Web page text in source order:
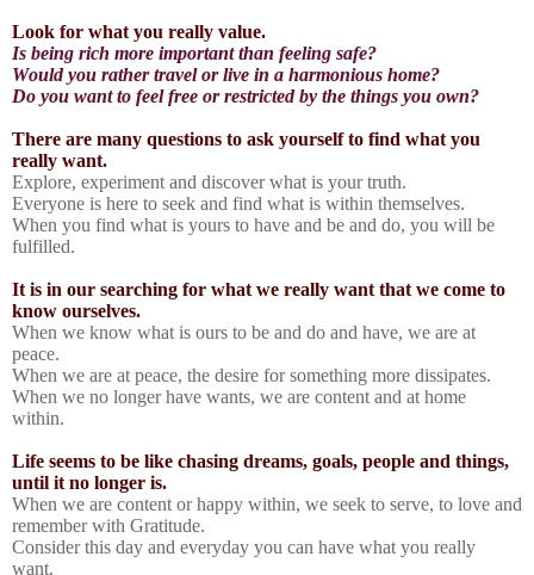
Look for what you really value.
Is being rich more important than feeling safe?
Would you rather travel or live in a harmonious home?
Do you want to feel free or restricted by the things you own?
There are many questions to ask yourself to find what you
really want.
Explore, experiment and discover what is your truth.
Everyone is here to seek and find what is within themselves.
When you find what is yours to have and be and do, you will be
fulfilled.
It is in our searching for what we really want that we come to
know ourselves.
When we know what is ours to be and do and have, we are at
peace.
When we are at peace, the desire for something more dissipates.
When we no longer have wants, we are content and at home
within.
Life seems to be like chasing dreams, goals, people and things,
until it no longer is.
When we are content or happy within, we seek to serve, to love and
remember with Gratitude.
Consider this day and everyday you can have what you really
want.